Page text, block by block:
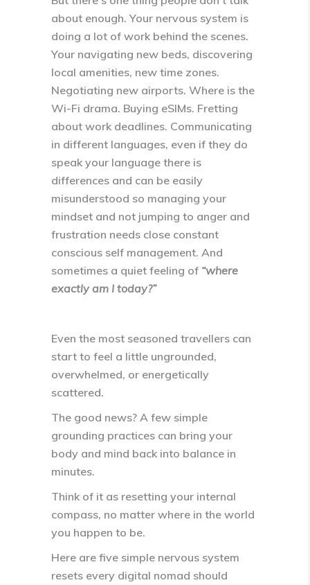
about enough. Your nervous system is
doing a lot of work behind the scenes.
Your navigating new beds, discovering
local amenities, new time zones.
Negotiating new airports. Where is the
Wi-Fi drama. Buying eSIMs. Fretting
about work deadlines. Communicating
in different languages, even if they do
speak your language there is
differences and can be easily
misunderstood so managing your
mindset and not jumping to anger and
frustration needs close constant
conscious self management. And
sometimes a quiet feeling of “where
exactly am I today?”
Even the most seasoned travellers can
start to feel a little ungrounded,
overwhelmed, or energetically
scattered.
The good news? A few simple
grounding practices can bring your
body and mind back into balance in
minutes.
Think of it as resetting your internal
compass, no matter where in the world
you happen to be.
Here are five simple nervous system
resets every digital nomad should